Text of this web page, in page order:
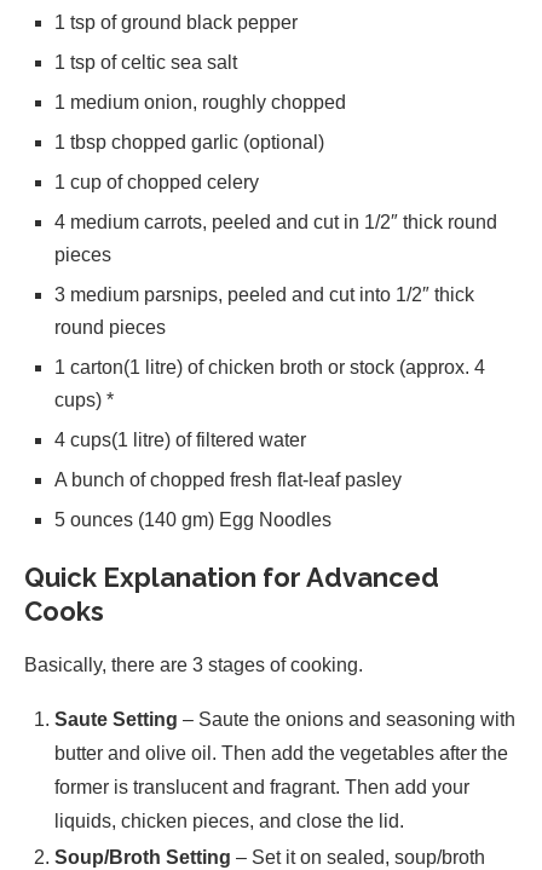
1 tsp of ground black pepper
1 tsp of celtic sea salt
1 medium onion, roughly chopped
1 tbsp chopped garlic (optional)
1 cup of chopped celery
4 medium carrots, peeled and cut in 1/2″ thick round
pieces
3 medium parsnips, peeled and cut into 1/2″ thick
round pieces
1 carton(1 litre) of chicken broth or stock (approx. 4
cups) *
4 cups(1 litre) of filtered water
A bunch of chopped fresh flat-leaf pasley
5 ounces (140 gm) Egg Noodles
Quick Explanation for Advanced
Cooks
Basically, there are 3 stages of cooking.
Saute Setting – Saute the onions and seasoning with
butter and olive oil. Then add the vegetables after the
former is translucent and fragrant. Then add your
liquids, chicken pieces, and close the lid.
Soup/Broth Setting – Set it on sealed, soup/broth